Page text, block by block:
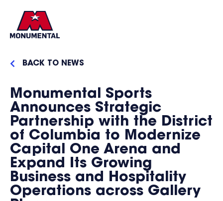
BACK TO NEWS
Monumental Sports
Announces Strategic
Partnership with the District
of Columbia to Modernize
Capital One Arena and
Expand Its Growing
Business and Hospitality
Operations across Gallery